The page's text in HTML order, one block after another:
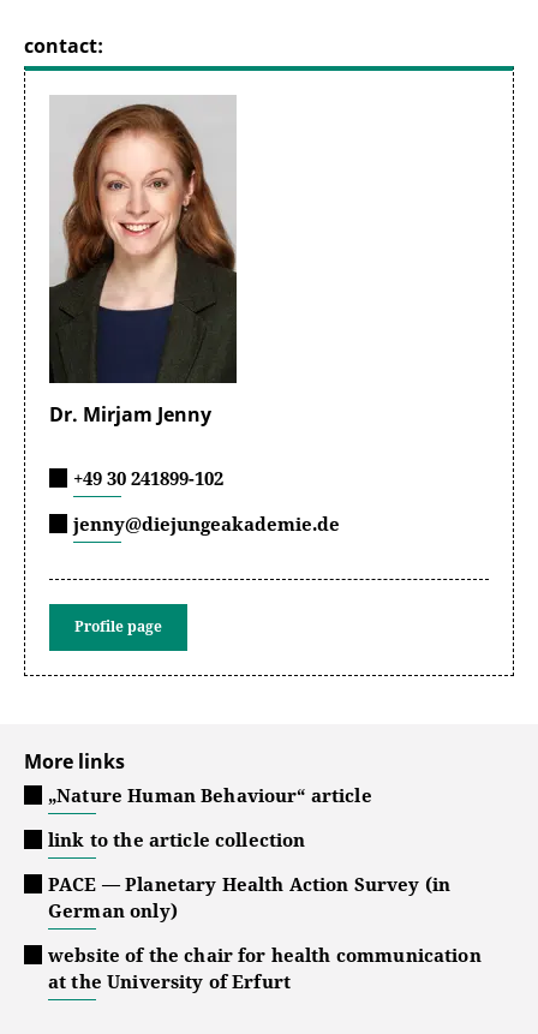
contact:
Dr. Mirjam Jenny
+49 30 241899-102
jenny@diejungeakademie.de
Profile page
More links
„Nature Human Behaviour“ article
link to the article collection
PACE — Planetary Health Action Survey (in
German only)
website of the chair for health communication
at the University of Erfurt